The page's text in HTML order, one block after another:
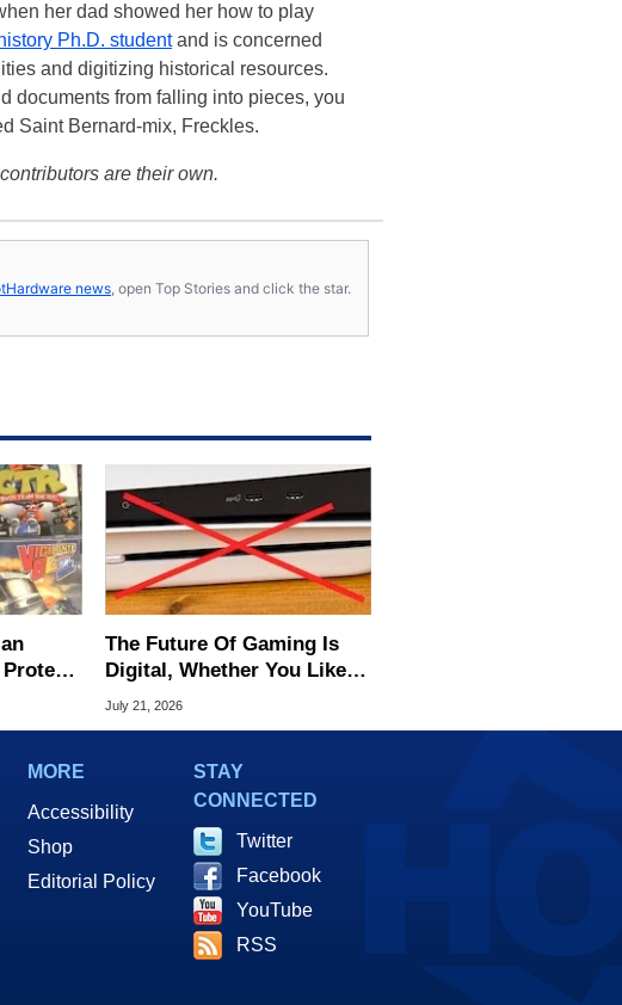
her dad showed her how to play
Ph.D. studentand is concerned
and digitizing historical resources.
documents from falling into pieces, you
Saint Bernard-mix, Freckles.
are their own.
news , open Top Stories and click the star.
The Future Of Gaming Is
Digital, Whether You Like It
Or Not
July 21, 2026
MORE
Accessibility
Shop
Editorial Policy
STAY
CONNECTED
Twitter
Facebook
YouTube
RSS